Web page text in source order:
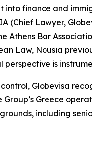
into finance and
(Chief Lawyer,
Athens Bar
Law, Nousia
is
Globevisa
Group’s Greece
including